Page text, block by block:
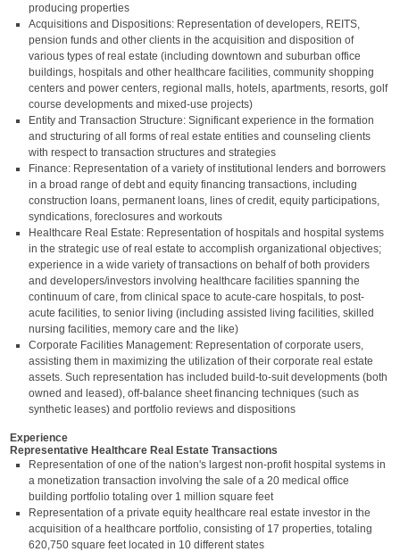
producing properties
Acquisitions and Dispositions: Representation of developers, REITS,
pension funds and other clients in the acquisition and disposition of
various types of real estate (including downtown and suburban office
buildings, hospitals and other healthcare facilities, community shopping
centers and power centers, regional malls, hotels, apartments, resorts, golf
course developments and mixed-use projects)
Entity and Transaction Structure: Significant experience in the formation
and structuring of all forms of real estate entities and counseling clients
with respect to transaction structures and strategies
Finance: Representation of a variety of institutional lenders and borrowers
in a broad range of debt and equity financing transactions, including
construction loans, permanent loans, lines of credit, equity participations,
syndications, foreclosures and workouts
Healthcare Real Estate: Representation of hospitals and hospital systems
in the strategic use of real estate to accomplish organizational objectives;
experience in a wide variety of transactions on behalf of both providers
and developers/investors involving healthcare facilities spanning the
continuum of care, from clinical space to acute-care hospitals, to post-
acute facilities, to senior living (including assisted living facilities, skilled
nursing facilities, memory care and the like)
Corporate Facilities Management: Representation of corporate users,
assisting them in maximizing the utilization of their corporate real estate
assets. Such representation has included build-to-suit developments (both
owned and leased), off-balance sheet financing techniques (such as
synthetic leases) and portfolio reviews and dispositions
Experience
Representative Healthcare Real Estate Transactions
Representation of one of the nation's largest non-profit hospital systems in
a monetization transaction involving the sale of a 20 medical office
building portfolio totaling over 1 million square feet
Representation of a private equity healthcare real estate investor in the
acquisition of a healthcare portfolio, consisting of 17 properties, totaling
620,750 square feet located in 10 different states